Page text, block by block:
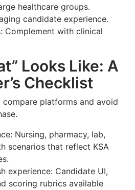
healthcare groups.
candidate experience.
Complement with clinical
Looks Like: A
Checklist
platforms and avoid
Nursing, pharmacy, lab,
scenarios that reflect KSA
experience: Candidate UI,
scoring rubrics available